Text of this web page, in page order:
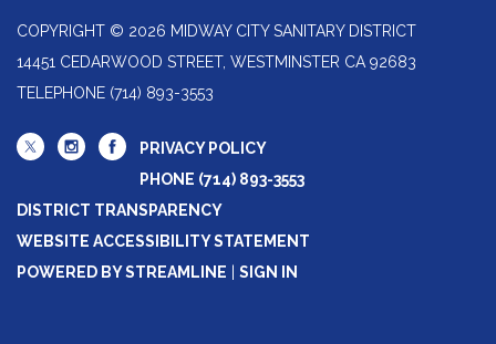
COPYRIGHT © 2026 MIDWAY CITY SANITARY DISTRICT
14451 CEDARWOOD STREET, WESTMINSTER CA 92683
TELEPHONE (714) 893-3553
PRIVACY POLICY
PHONE (714) 893-3553
DISTRICT TRANSPARENCY
WEBSITE ACCESSIBILITY STATEMENT
POWERED BY STREAMLINE
SIGN IN